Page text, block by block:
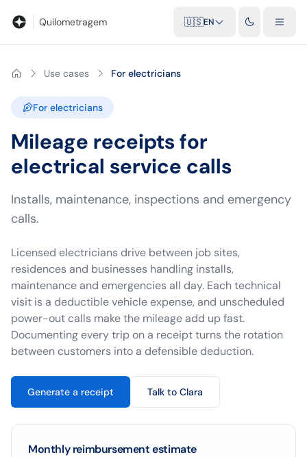
Quilometragem 🇺🇸EN
Use cases For electricians
For electricians
Mileage receipts for
electrical service calls
Installs, maintenance, inspections and emergency
calls.
Licensed electricians drive between job sites,
residences and businesses handling installs,
maintenance and emergencies all day. Each technical
visit is a deductible vehicle expense, and unscheduled
power-out calls make the mileage add up fast.
Documenting every trip on a receipt turns the rotation
between customers into a defensible deduction.
Generate a receipt Talk to Clara
Monthly reimbursement estimate